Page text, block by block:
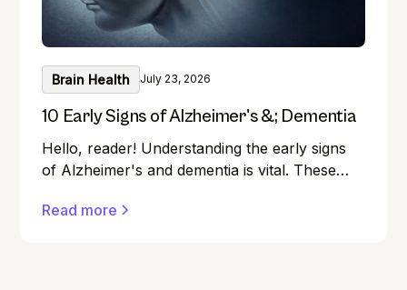
Brain Health July 23, 2026
10 Early Signs of Alzheimer's &; Dementia
Hello, reader! Understanding the early signs
of Alzheimer's and dementia is vital. These
detection can make a significant difference in
Read more